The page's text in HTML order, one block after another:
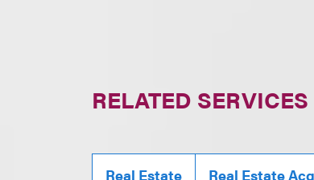
RELATED SERVICES
Real Estate Real Estate